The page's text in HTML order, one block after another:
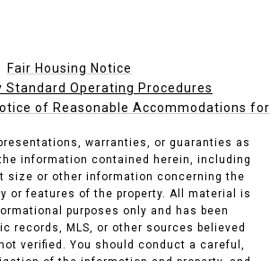
Fair Housing Notice
Standard Operating Procedures
of Reasonable Accommodations
warranties, or guaranties as
information contained herein, including
size or other information concerning the
or features of the property. All material is
purposes only and has been
records, MLS, or other sources believed
verified. You should conduct a careful,